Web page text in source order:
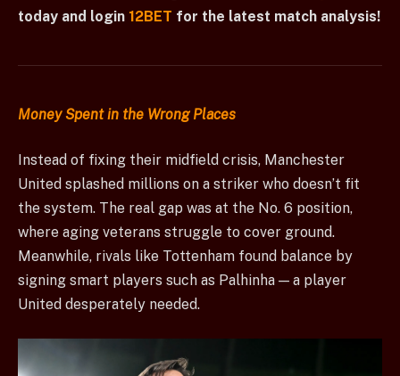
today and login 12BET for the latest match analysis!
Money Spent in the Wrong Places
Instead of fixing their midfield crisis, Manchester
United splashed millions on a striker who doesn’t fit
the system. The real gap was at the No. 6 position,
where aging veterans struggle to cover ground.
Meanwhile, rivals like Tottenham found balance by
signing smart players such as Palhinha — a player
United desperately needed.